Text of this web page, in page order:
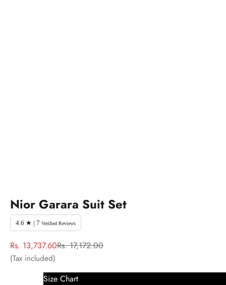
Nior Garara Suit Set
4.6 ★ | 7 Verified Reviews
Sale price
Rs. 13,737.60Regular price
Rs. 17,172.00
(Tax included)
Size Chart